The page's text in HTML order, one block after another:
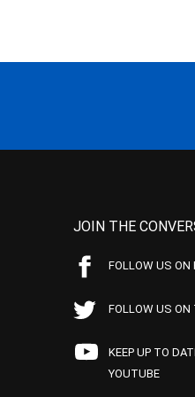
JOIN THE
FOLLOW US ON
FOLLOW US
KEEP UP TO
YOUTUBE